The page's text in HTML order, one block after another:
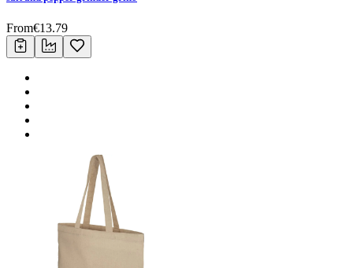
From€13.79